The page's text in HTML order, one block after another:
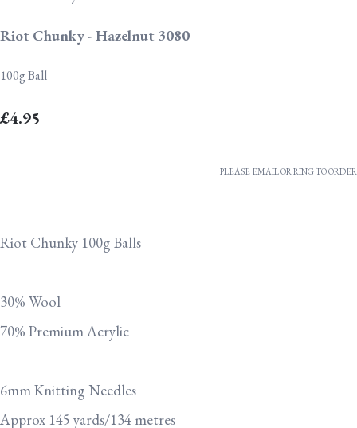
Riot Chunky - Hazelnut 3080
100g Ball
£4.95
PLEASE EMAIL OR RING TO ORDER
Riot Chunky 100g Balls
30% Wool
70% Premium Acrylic
6mm Knitting Needles
Approx 145 yards/134 metres